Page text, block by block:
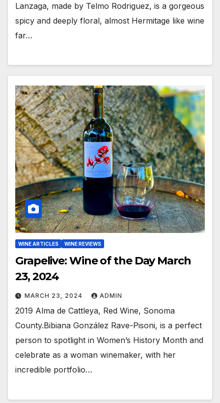
Lanzaga, made by Telmo Rodriguez, is a gorgeous
spicy and deeply floral, almost Hermitage like wine
far…
WINE ARTICLES WINE REVIEWS
Grapelive: Wine of the Day March
23, 2024
MARCH 23, 2024 ADMIN
2019 Alma de Cattleya, Red Wine, Sonoma
County.Bibiana González Rave-Pisoni, is a perfect
person to spotlight in Women’s History Month and
celebrate as a woman winemaker, with her
incredible portfolio…